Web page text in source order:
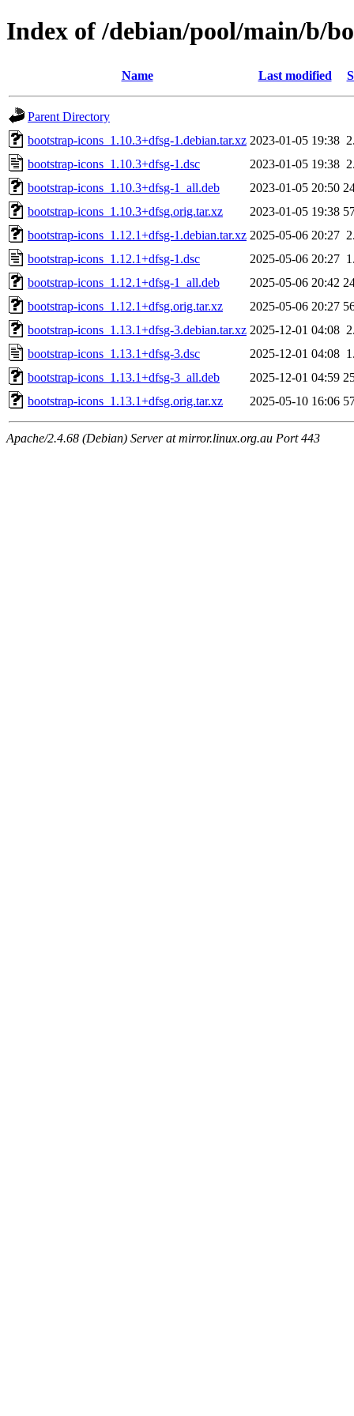
Index of /debian/pool/main/b/
Name Last modified
Parent Directory
bootstrap-icons_1.10.3+dfsg-1.debian.tar.xz 2023-01-05 19:38
bootstrap-icons_1.10.3+dfsg-1.dsc
2023-01-05 19:38
bootstrap-icons_1.10.3+dfsg-1_all.deb
2023-01-05 20:50
bootstrap-icons_1.10.3+dfsg.orig.tar.xz
2023-01-05 19:38
bootstrap-icons_1.12.1+dfsg-1.debian.tar.xz 2025-05-06 20:27
bootstrap-icons_1.12.1+dfsg-1.dsc
2025-05-06 20:27
bootstrap-icons_1.12.1+dfsg-1_all.deb
2025-05-06 20:42
bootstrap-icons_1.12.1+dfsg.orig.tar.xz
2025-05-06 20:27
bootstrap-icons_1.13.1+dfsg-3.debian.tar.xz 2025-12-01 04:08
bootstrap-icons_1.13.1+dfsg-3.dsc
2025-12-01 04:08
bootstrap-icons_1.13.1+dfsg-3_all.deb
2025-12-01 04:59
bootstrap-icons_1.13.1+dfsg.orig.tar.xz
2025-05-10 16:06
Apache/2.4.68 (Debian) Server at mirror.linux.org.au Port 443